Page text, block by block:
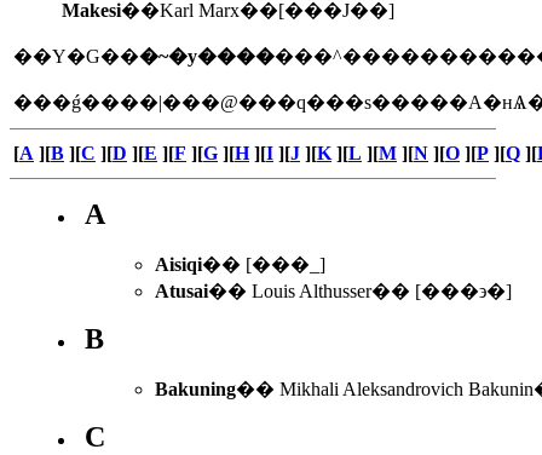
Makesi��Karl Marx��[���J��]
��Y�G���~�y����
[A ][B ][C ][D ][E ][F ][G ][H ][I ][J ][K ][L ][M ][N ][O ][P ][Q ][
A
Aisiqi�� [���_]
Atusai�� Louis Althusser�� [���϶�]
B
Bakuning
C